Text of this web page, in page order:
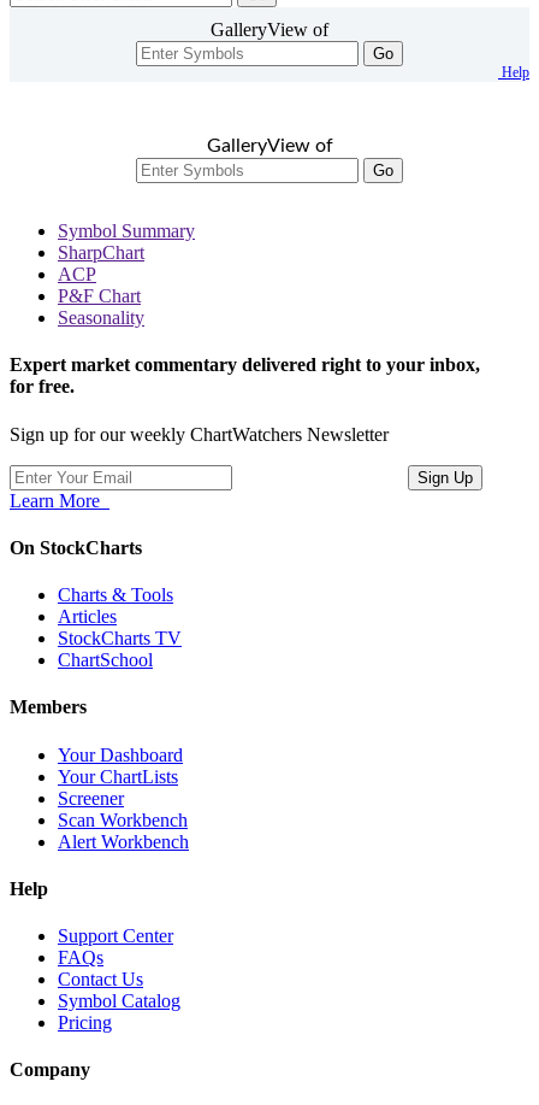
GalleryView of
Go
Help
GalleryView of
Go
Symbol Summary
SharpChart
ACP
P&F Chart
Seasonality
Expert market commentary delivered right to your inbox,
for free.
Sign up for our weekly ChartWatchers Newsletter
Learn More
On StockCharts
Charts & Tools
Articles
StockCharts TV
ChartSchool
Members
Your Dashboard
Your ChartLists
Screener
Scan Workbench
Alert Workbench
Help
Support Center
FAQs
Contact Us
Symbol Catalog
Pricing
Company